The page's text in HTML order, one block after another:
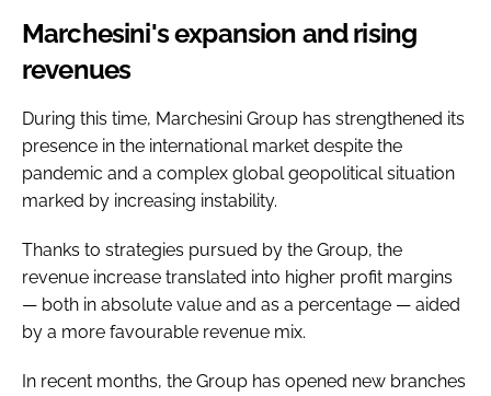
Marchesini's expansion and rising
revenues
During this time, Marchesini Group has strengthened its
presence in the international market despite the
pandemic and a complex global geopolitical situation
marked by increasing instability.
Thanks to strategies pursued by the Group, the
revenue increase translated into higher profit margins
— both in absolute value and as a percentage — aided
by a more favourable revenue mix.
In recent months, the Group has opened new branches